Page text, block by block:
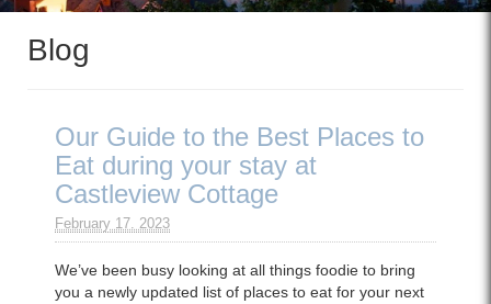
Blog
Our Guide to the Best Places to
Eat during your stay at
Castleview Cottage
February 17. 2023
We’ve been busy looking at all things foodie to bring
you a newly updated list of places to eat for your next